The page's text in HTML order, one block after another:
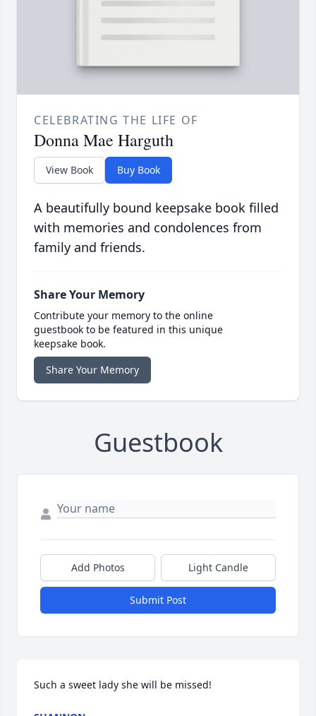
CELEBRATING THE LIFE OF
Donna Mae Harguth
View Book Buy Book
A beautifully bound keepsake book filled
with memories and condolences from
family and friends.
Share Your Memory
Contribute your memory to the online
guestbook to be featured in this unique
keepsake book.
Share Your Memory
Guestbook
Add Photos Light Candle
Submit Post
Such a sweet lady she will be missed!